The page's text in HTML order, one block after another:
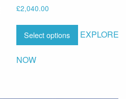
£2,040.00
Select options EXPLORE
NOW